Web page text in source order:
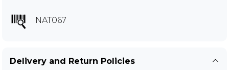
NAT067
Delivery and Return Policies